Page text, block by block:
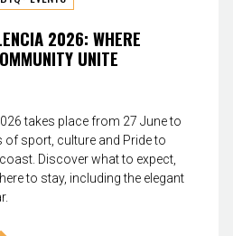
2026: WHERE
UNITE
takes place from 27 June to
of sport, culture and Pride to
Discover what to expect,
to stay, including the elegant